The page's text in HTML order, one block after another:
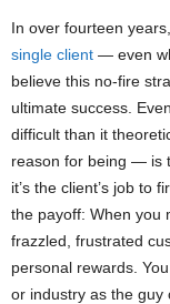
In over fourteen
single client — even
believe this no-fire
ultimate success.
difficult than it
reason for being — is
it’s the client’s job to
the payoff: When you
frazzled, frustrated
personal rewards.
or industry as the guy